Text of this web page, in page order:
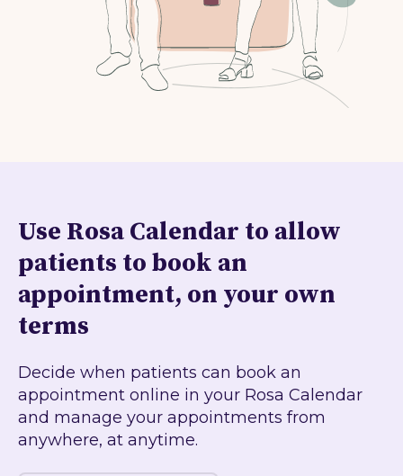
Use Rosa Calendar to allow
patients to book an
appointment, on your own
terms
Decide when patients can book an
appointment online in your Rosa Calendar
and manage your appointments from
anywhere, at anytime.